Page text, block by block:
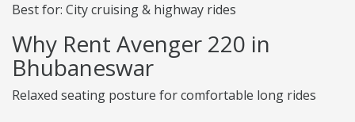
Best for: City cruising & highway rides
Why Rent Avenger 220 in
Bhubaneswar
Relaxed seating posture for comfortable long rides